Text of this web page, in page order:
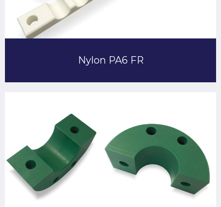
Nylon PA6 FR